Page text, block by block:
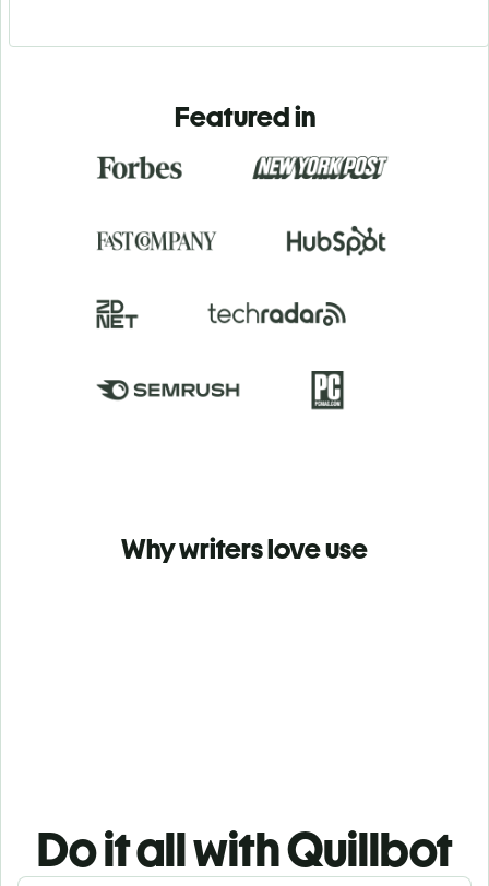
Featured in
Why writers love use
Do it all with Quillbot